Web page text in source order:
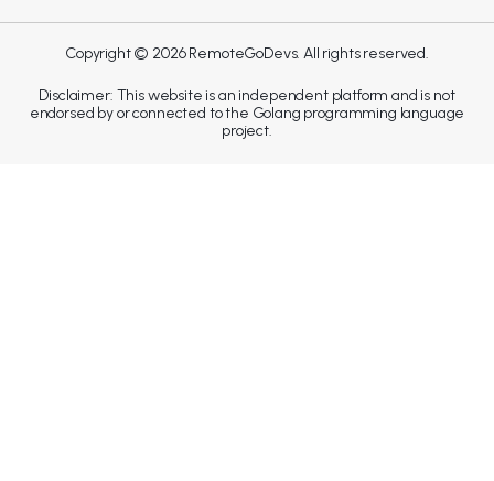
Copyright © 2026 RemoteGoDevs. All rights reserved.
Disclaimer: This website is an independent platform and is not
endorsed by or connected to the Golang programming language
project.